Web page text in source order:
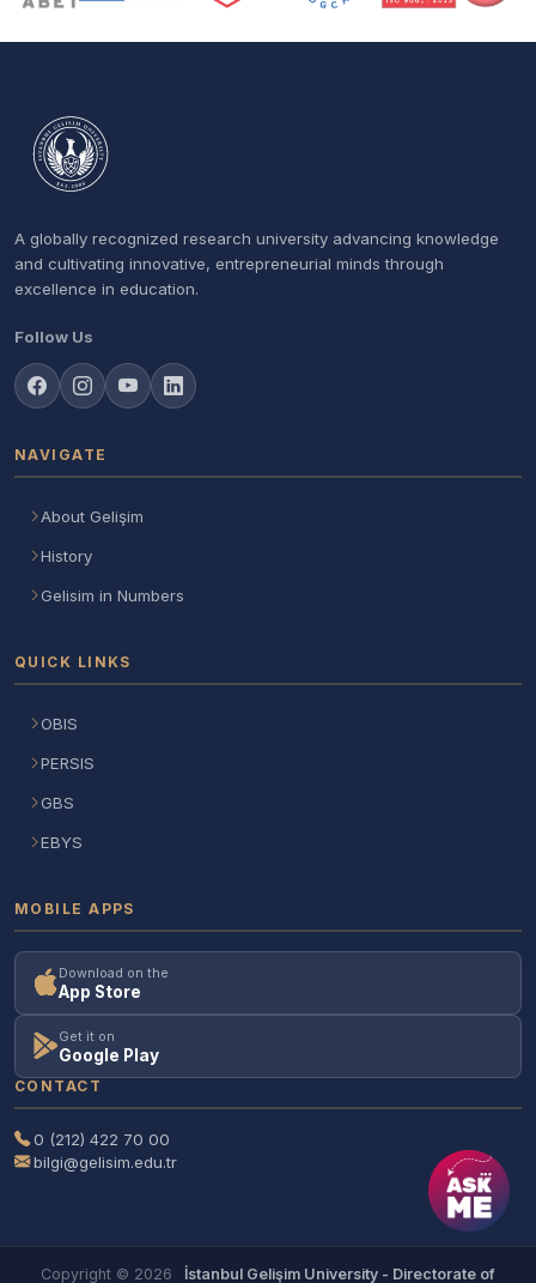
A globally recognized research university advancing knowledge
and cultivating innovative, entrepreneurial minds through
excellence in education.
Follow Us
NAVIGATE
About Gelişim
History
Gelisim in Numbers
QUICK LINKS
OBIS
PERSIS
GBS
EBYS
MOBILE APPS
Download on the
App Store
Get it on
Google Play
CONTACT
0 (212) 422 70 00
bilgi@gelisim.edu.tr
Copyright © 2026 İstanbul Gelişim University - Directorate of